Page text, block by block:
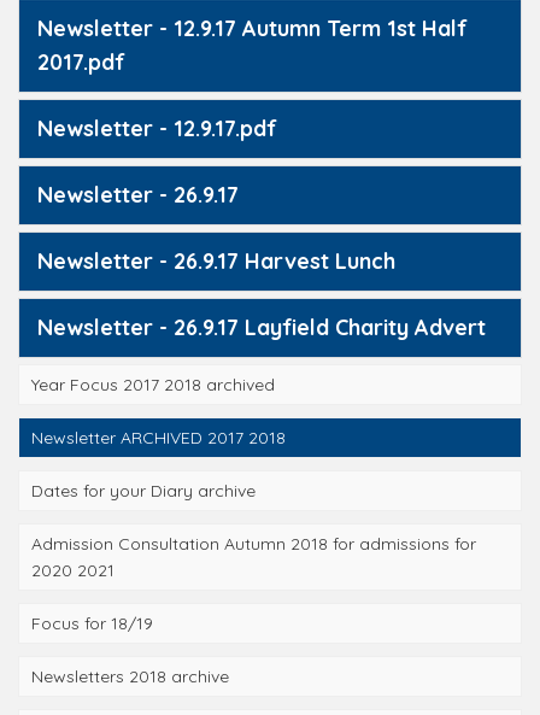
Newsletter - 12.9.17 Autumn Term 1st Half
2017.pdf
Newsletter - 12.9.17.pdf
Newsletter - 26.9.17
Newsletter - 26.9.17 Harvest Lunch
Newsletter - 26.9.17 Layfield Charity Advert
Year Focus 2017 2018 archived
Newsletter ARCHIVED 2017 2018
Dates for your Diary archive
Admission Consultation Autumn 2018 for admissions for
2020 2021
Focus for 18/19
Newsletters 2018 archive